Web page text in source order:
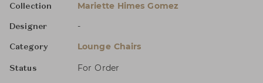
Collection Mariette Himes Gomez
Designer -
Category Lounge Chairs
Status For Order